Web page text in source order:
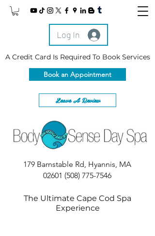
Log In
A Credit Card Is Required To Book Services
Book an Appointment
Leave A Review
179 Barnstable Rd, Hyannis, MA
02601 (508) 775-7546
The Ultimate Cape Cod Spa
Experience